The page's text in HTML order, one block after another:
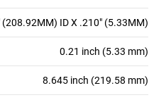
(208.92MM) ID X .210" (5.33MM)
0.21 inch (5.33 mm)
8.645 inch (219.58 mm)